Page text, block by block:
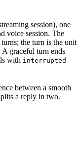
session), one
voice session. The
turns; the turn is the unit
A graceful turn ends
with interrupted
between a smooth
a reply in two.